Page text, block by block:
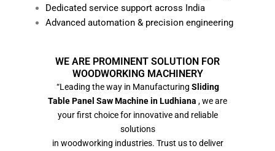
Dedicated service support across India
Advanced automation & precision engineering
WE ARE PROMINENT SOLUTION FOR
WOODWORKING MACHINERY
“Leading the way in Manufacturing Sliding
Table Panel Saw Machine in Ludhiana , we are
your first choice for innovative and reliable
solutions
in woodworking industries. Trust us to deliver